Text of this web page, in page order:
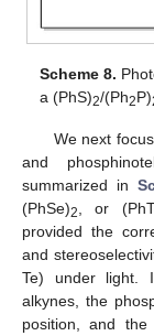
Scheme 8.
a (PhS)2/(Ph2P)
We next
and
summarized in
(PhSe)2 , or
provided the
and
Te) under light.
alkynes, the
position, and the